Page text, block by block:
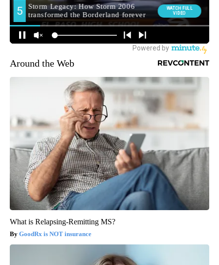
Around the Web
What is Relapsing-Remitting MS?
GoodRx is NOT insurance